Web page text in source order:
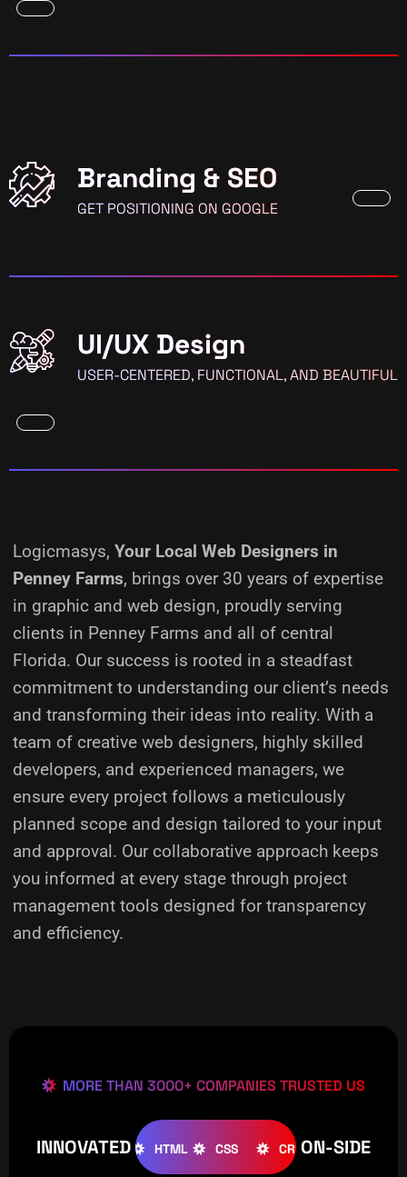
Branding & SEO
GET POSITIONING ON GOOGLE
UI/UX Design
USER-CENTERED, FUNCTIONAL, AND BEAUTIFUL
Logicmasys, Your Local Web Designers in
Penney Farms, brings over 30 years of expertise
in graphic and web design, proudly serving
clients in Penney Farms and all of central
Florida. Our success is rooted in a steadfast
commitment to understanding our client’s needs
and transforming their ideas into reality. With a
team of creative web designers, highly skilled
developers, and experienced managers, we
ensure every project follows a meticulously
planned scope and design tailored to your input
and approval. Our collaborative approach keeps
you informed at every stage through project
management tools designed for transparency
and efficiency.
MORE THAN 3000+ COMPANIES TRUSTED US
INNOVATED
WOOCOMMERCE HTML CSS CREATIVE
ON-SIDE